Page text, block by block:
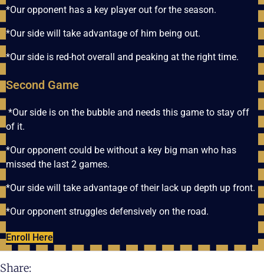
*Our opponent has a key player out for the season.
*Our side will take advantage of him being out.
*Our side is red-hot overall and peaking at the right time.
Second Game
*Our side is on the bubble and needs this game to stay off
of it.
*Our opponent could be without a key big man who has
missed the last 2 games.
*Our side will take advantage of their lack up depth up front.
*Our opponent struggles defensively on the road.
Enroll Here
Share: